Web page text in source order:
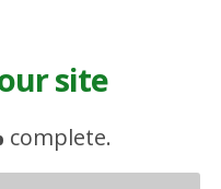
site
complete.